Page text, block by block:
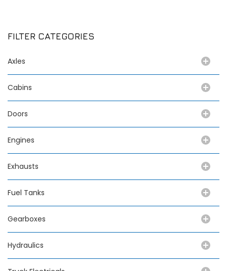
FILTER CATEGORIES
Axles
Cabins
Doors
Engines
Exhausts
Fuel Tanks
Gearboxes
Hydraulics